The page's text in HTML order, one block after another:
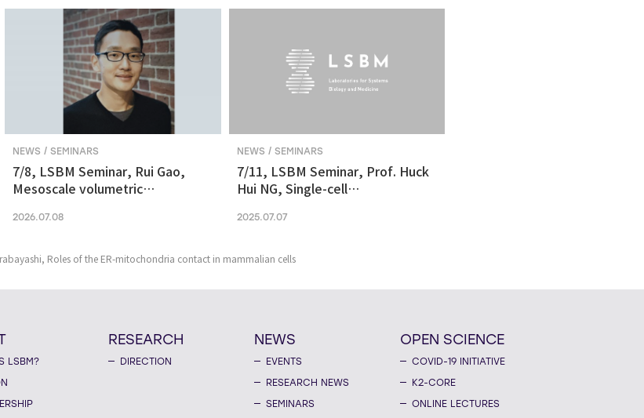
NEWS / SEMINARS
7/8, LSBM Seminar, Rui Gao,
Mesoscale volumetric
nanoscale resolution via
2026.07.08
NEWS / SEMINARS
7/11, LSBM Seminar, Prof. Huck
Hui NG, Single-cell
molecular vulnerability in human
Parkinson's Disease
2025.07.07
Roles of the ER-mitochondria contact in mammalian cells
LSBM?
RESEARCH
DIRECTION
NEWS
EVENTS
RESEARCH NEWS
SEMINARS
OPEN SCIENCE
COVID-19 INITIATIVE
K2-CORE
ONLINE LECTURES